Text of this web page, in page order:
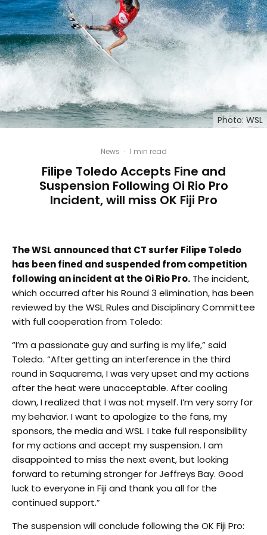
Photo: WSL
News · 1 min read
Filipe Toledo Accepts Fine and
Suspension Following Oi Rio Pro
Incident, will miss OK Fiji Pro
The WSL announced that CT surfer Filipe Toledo
has been fined and suspended from competition
following an incident at the Oi Rio Pro. The incident,
which occurred after his Round 3 elimination, has been
reviewed by the WSL Rules and Disciplinary Committee
with full cooperation from Toledo:
“I’m a passionate guy and surfing is my life,” said
Toledo. “After getting an interference in the third
round in Saquarema, I was very upset and my actions
after the heat were unacceptable. After cooling
down, I realized that I was not myself. I’m very sorry for
my behavior. I want to apologize to the fans, my
sponsors, the media and WSL. I take full responsibility
for my actions and accept my suspension. I am
disappointed to miss the next event, but looking
forward to returning stronger for Jeffreys Bay. Good
luck to everyone in Fiji and thank you all for the
continued support.”
The suspension will conclude following the OK Fiji Pro: